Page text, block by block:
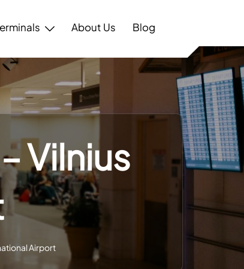
About Us Blog
Vilnius
Airport